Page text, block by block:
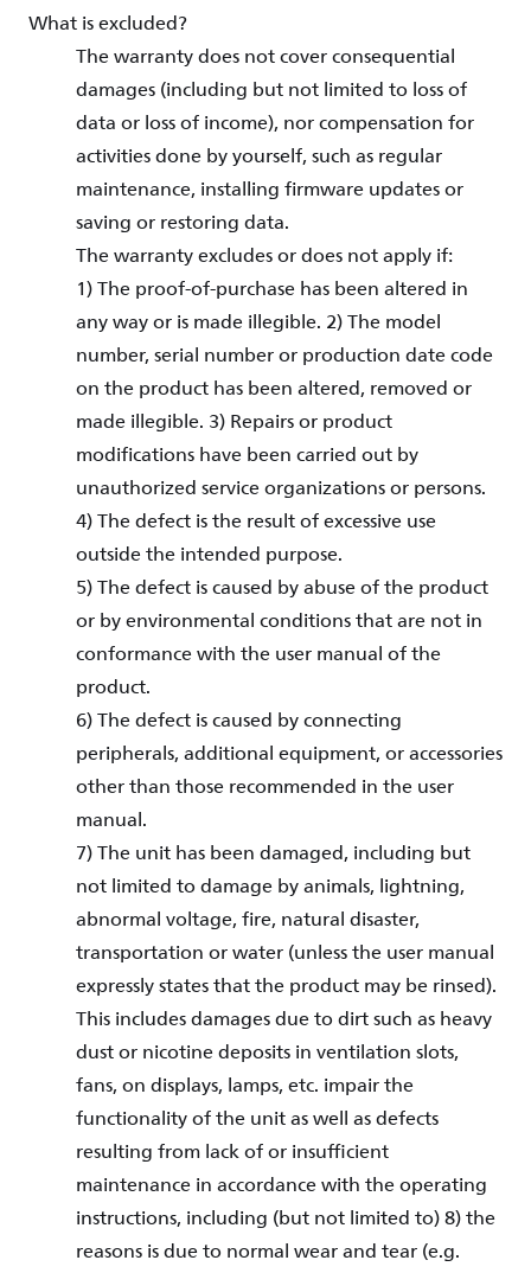
What is excluded?
The warranty does not cover consequential
damages (including but not limited to loss of
data or loss of income), nor compensation for
activities done by yourself, such as regular
maintenance, installing firmware updates or
saving or restoring data.
The warranty excludes or does not apply if:
1) The proof-of-purchase has been altered in
any way or is made illegible. 2) The model
number, serial number or production date code
on the product has been altered, removed or
made illegible. 3) Repairs or product
modifications have been carried out by
unauthorized service organizations or persons.
4) The defect is the result of excessive use
outside the intended purpose.
5) The defect is caused by abuse of the product
or by environmental conditions that are not in
conformance with the user manual of the
product.
6) The defect is caused by connecting
peripherals, additional equipment, or accessories
other than those recommended in the user
manual.
7) The unit has been damaged, including but
not limited to damage by animals, lightning,
abnormal voltage, fire, natural disaster,
transportation or water (unless the user manual
expressly states that the product may be rinsed).
This includes damages due to dirt such as heavy
dust or nicotine deposits in ventilation slots,
fans, on displays, lamps, etc. impair the
functionality of the unit as well as defects
resulting from lack of or insufficient
maintenance in accordance with the operating
instructions, including (but not limited to) 8) the
reasons is due to normal wear and tear (e.g.